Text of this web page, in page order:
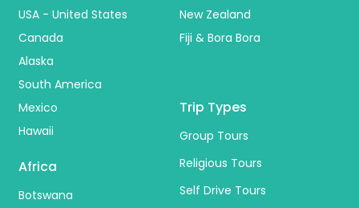
USA - United States
Canada
Alaska
South America
Mexico
Hawaii
New Zealand
Fiji & Bora Bora
Africa
Botswana
Trip Types
Group Tours
Religious Tours
Self Drive Tours